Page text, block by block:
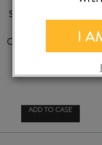
SILVER WING NADA
CHARDONNAY 2020
$39.99
ADD TO CASE
I